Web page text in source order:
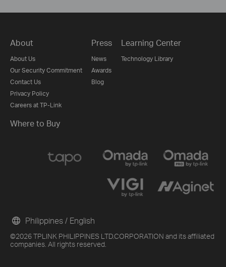
About
About Us
Our Security Commitment
Contact Us
Privacy Policy
Careers at TP-Link
Press
News
Awards
Blog
Learning Center
Technology Library
Where to Buy
©2026 TPLINK PHILIPPINES LTD.CORPORATION and its affiliated
companies. All rights reserved.
Philippines / English